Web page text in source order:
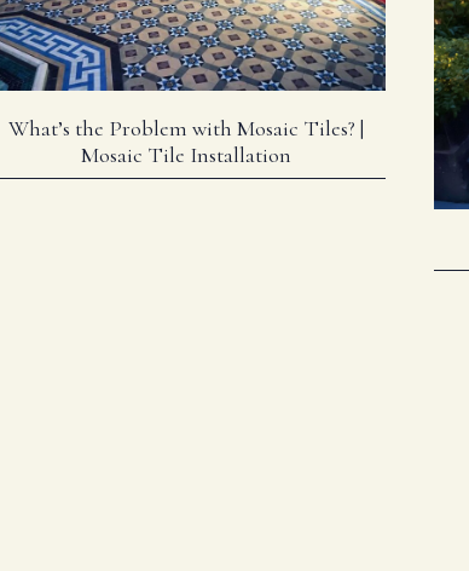
What’s the Problem with Mosaic Tiles? |
Mosaic Tile Installation